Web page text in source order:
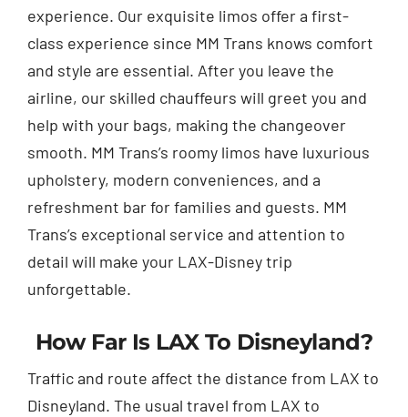
experience. Our exquisite limos offer a first-
class experience since MM Trans knows comfort
and style are essential. After you leave the
airline, our skilled chauffeurs will greet you and
help with your bags, making the changeover
smooth. MM Trans’s roomy limos have luxurious
upholstery, modern conveniences, and a
refreshment bar for families and guests. MM
Trans’s exceptional service and attention to
detail will make your LAX-Disney trip
unforgettable.
How Far Is LAX To Disneyland?
Traffic and route affect the distance from LAX to
Disneyland. The usual travel from LAX to